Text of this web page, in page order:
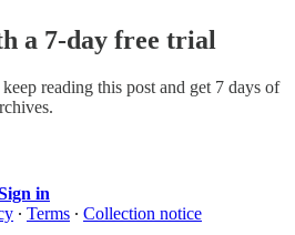
a 7-day free trial
reading this post and get 7 days of
in
∙ Terms ∙ Collection notice